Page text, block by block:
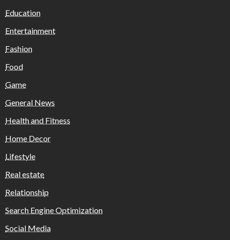
Education
Entertainment
Fashion
Food
Game
General News
Health and Fitness
Home Decor
Lifestyle
Real estate
Relationship
Search Engine Optimization
Social Media